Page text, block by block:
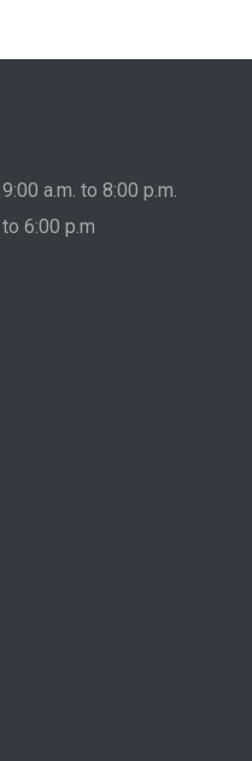
a.m. to 8:00 p.m.
6:00 p.m